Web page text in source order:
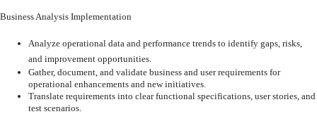
Business Analysis Implementation
Analyze operational data and performance trends to identify gaps, risks,
and improvement opportunities.
Gather, document, and validate business and user requirements for
operational enhancements and new initiatives.
Translate requirements into clear functional specifications, user stories, and
test scenarios.